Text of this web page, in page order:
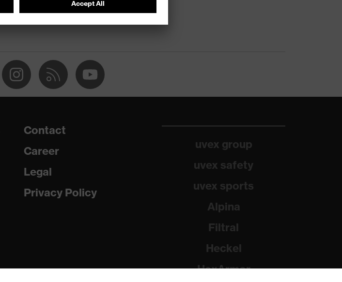
Contact
Career
Legal
Privacy Policy
uvex group
uvex safety
uvex sports
Alpina
Filtral
Heckel
HexArmor